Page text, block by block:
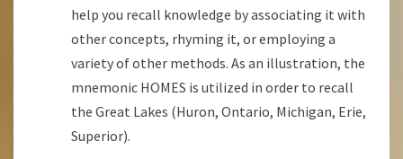
help you recall knowledge by associating it with
other concepts, rhyming it, or employing a
variety of other methods. As an illustration, the
mnemonic HOMES is utilized in order to recall
the Great Lakes (Huron, Ontario, Michigan, Erie,
Superior).